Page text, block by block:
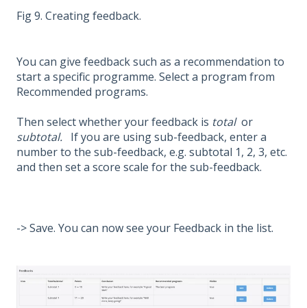
Fig 9. Creating feedback.
You can give feedback such as a recommendation to
start a specific programme. Select a program from
Recommended programs.
Then select whether your feedback is total or
subtotal. If you are using sub-feedback, enter a
number to the sub-feedback, e.g. subtotal 1, 2, 3, etc.
and then set a score scale for the sub-feedback.
-> Save. You can now see your Feedback in the list.